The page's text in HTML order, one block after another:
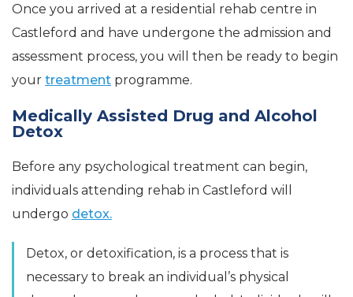
Once you arrived at a residential rehab centre in
Castleford and have undergone the admission and
assessment process, you will then be ready to begin
your treatment programme.
Medically Assisted Drug and Alcohol
Detox
Before any psychological treatment can begin,
individuals attending rehab in Castleford will
undergo detox.
Detox, or detoxification, is a process that is
necessary to break an individual’s physical